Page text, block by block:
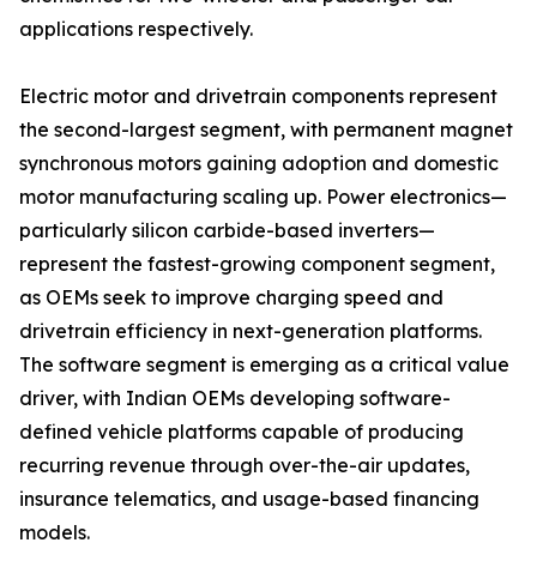
applications respectively.
Electric motor and drivetrain components represent
the second-largest segment, with permanent magnet
synchronous motors gaining adoption and domestic
motor manufacturing scaling up. Power electronics—
particularly silicon carbide-based inverters—
represent the fastest-growing component segment,
as OEMs seek to improve charging speed and
drivetrain efficiency in next-generation platforms.
The software segment is emerging as a critical value
driver, with Indian OEMs developing software-
defined vehicle platforms capable of producing
recurring revenue through over-the-air updates,
insurance telematics, and usage-based financing
models.